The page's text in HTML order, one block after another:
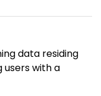
data residing
users with a